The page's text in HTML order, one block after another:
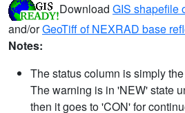
Download GIS shapefile
and/orGeoTiff of NEXRAD base
Notes:
The status column is simply
The warning is in 'NEW' state
then it goes to 'CON' for